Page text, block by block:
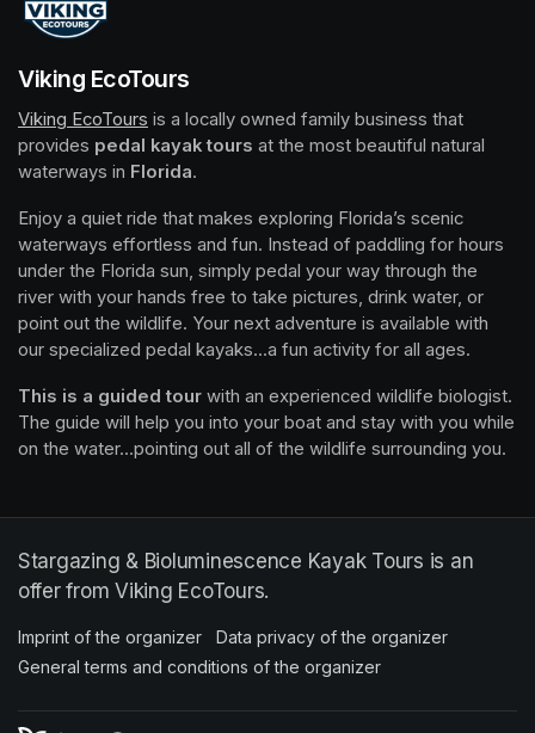
Viking EcoTours
Viking EcoTours (opens in a new tab)
is a locally owned family business that
provides pedal kayak tours at the most beautiful natural
waterways in Florida.
Enjoy a quiet ride that makes exploring Florida’s scenic
waterways effortless and fun. Instead of paddling for hours
under the Florida sun, simply pedal your way through the
river with your hands free to take pictures, drink water, or
point out the wildlife. Your next adventure is available with
our specialized pedal kayaks...a fun activity for all ages.
This is a guided tour with an experienced wildlife biologist.
The guide will help you into your boat and stay with you while
on the water...pointing out all of the wildlife surrounding you.
Stargazing & Bioluminescence Kayak Tours is an
offer from Viking EcoTours.
Imprint of the organizer (opens in a new tab)
Data privacy of the organizer
General terms and conditions of the organizer